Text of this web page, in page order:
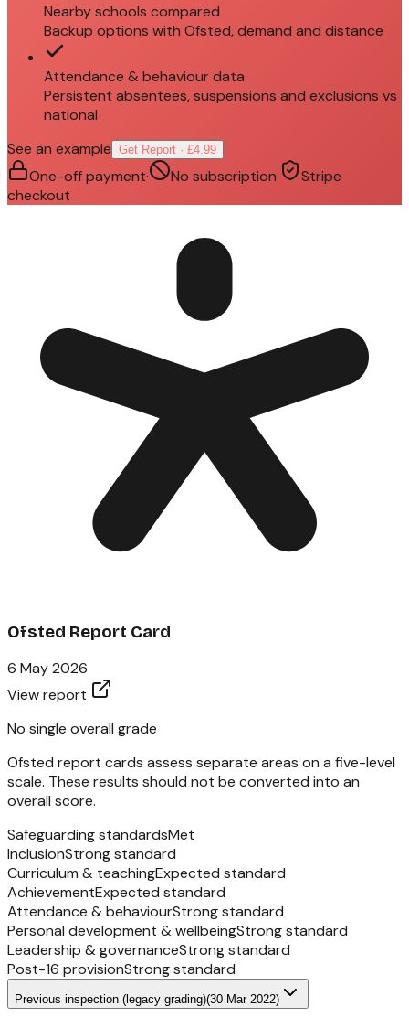
Nearby schools compared
Backup options with Ofsted, demand and distance
Attendance & behaviour data
Persistent absentees, suspensions and exclusions vs
national
See an example Get Report · £4.99
One-off payment· No subscription·
Stripe
checkout
Ofsted Report Card
6 May 2026
View report
No single overall grade
Ofsted report cards assess separate areas on a five-level
scale. These results should not be converted into an
overall score.
Safeguarding standardsMet
InclusionStrong standard
Curriculum & teachingExpected standard
AchievementExpected standard
Attendance & behaviourStrong standard
Personal development & wellbeingStrong standard
Leadership & governanceStrong standard
Post-16 provisionStrong standard
Previous inspection (legacy grading)(30 Mar 2022)